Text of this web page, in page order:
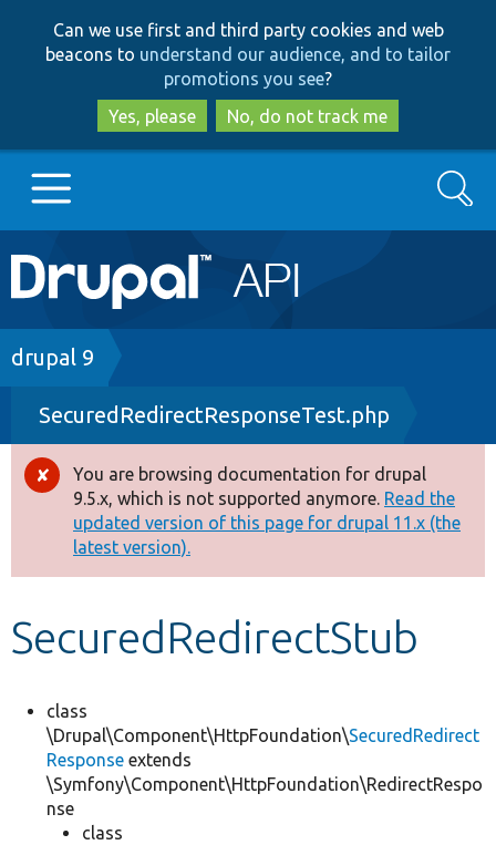
to
main
content
to
search
Can we use first and third party cookies and web
beacons to understand our audience, and to tailor
promotions you see?
Yes, please
No, do not track me
Main
navigation
Go to Drupal.org
Drupal 7
Drupal 8+
Other projects
Develop for Drupal
Search
Breadcrumb
drupal 9
SecuredRedirectResponseTest.php
Error
message
You are browsing documentation for drupal
9.5.x, which is not supported anymore. Read the
updated version of this page for drupal 11.x (the
latest version).
SecuredRedirectStub
class
\Drupal\Component\HttpFoundation\SecuredRedirect
Response extends
\Symfony\Component\HttpFoundation\RedirectRespo
nse
class